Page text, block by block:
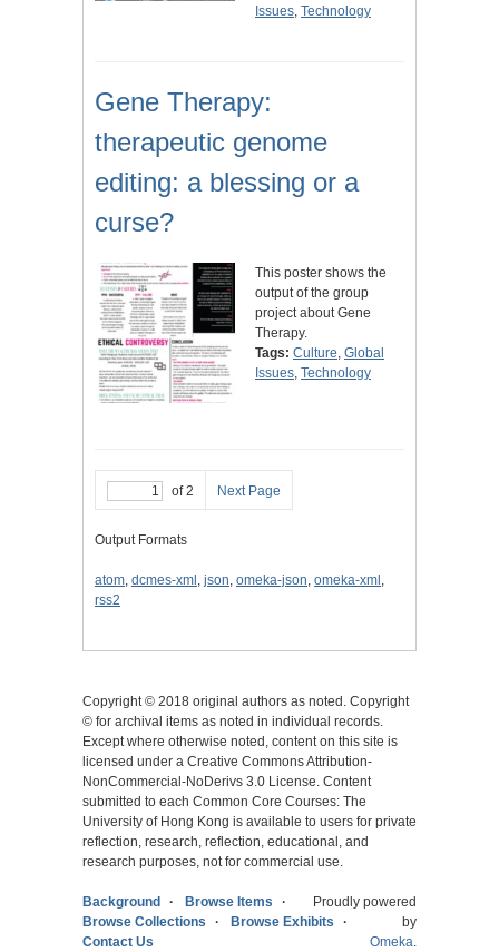
Issues Technology
Gene Therapy:
therapeutic genome
editing: a blessing or a
curse?
This poster shows the
output of the group
project about Gene
Therapy.
Tags: Culture Global
Issues Technology
of 2 Next Page
Output Formats
atom dcmes-xml json omeka-json omeka-xml
rss2
Copyright © 2018 original authors as noted. Copyright
© for archival items as noted in individual records.
Except where otherwise noted, content on this site is
licensed under a Creative Commons Attribution-
NonCommercial-NoDerivs 3.0 License. Content
submitted to each Common Core Courses: The
University of Hong Kong is available to users for private
reflection, research, reflection, educational, and
research purposes, not for commercial use.
Background
Browse Items
Browse Collections
Browse Exhibits
Contact Us
Proudly powered
by
Omeka